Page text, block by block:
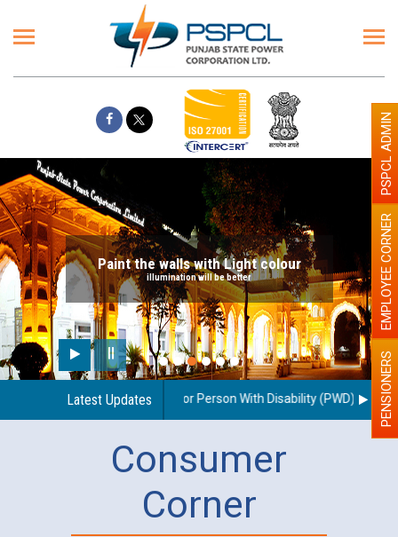
Paint the walls with Light colour
illumination will be better
Latest Updates
regarding use of a scribe for Person With Disability (PWD) PENSIONERS
EMPLOYEE CORNER
PSPCL ADMIN
Consumer
Corner